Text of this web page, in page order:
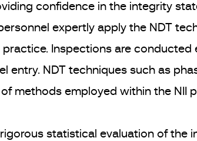
confidence in the integrity
expertly apply the NDT
Inspections are conducted
entry. NDT techniques such as
methods employed within the NII
statistical evaluation of the